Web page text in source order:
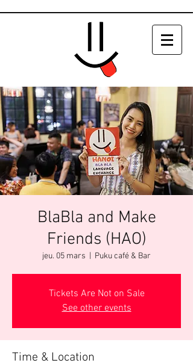
BlaBla and Make
Friends (HAO)
jeu. 05 mars Puku café & Bar
Tickets Are Not on Sale
See other events
Time & Location